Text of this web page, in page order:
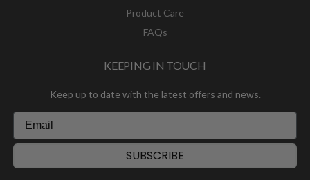
Product Care
FAQs
KEEPING IN TOUCH
Keep up to date with the latest offers and news.
SUBSCRIBE